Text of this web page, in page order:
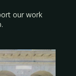
our work
.